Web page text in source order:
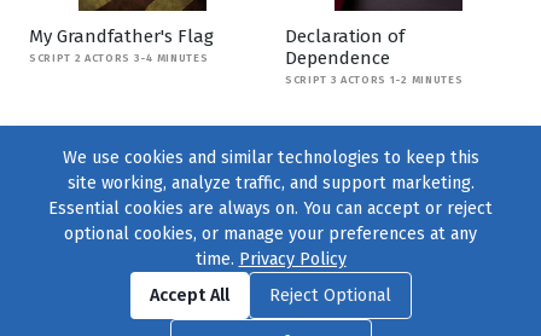
My Grandfather's Flag
SCRIPT 2 ACTORS 3-4 MINUTES
Declaration of
Dependence
SCRIPT 3 ACTORS 1-2 MINUTES
Find us onFacebook|Twitter|Instagram
© 2004–2026231 Collective, All Rights Reserved. |Privacy Policy
We use cookies and similar technologies to keep this
site working, analyze traffic, and support marketing.
Essential cookies are always on. You can accept or reject
optional cookies, or manage your preferences at any
time. Privacy Policy
Accept All
Reject Optional